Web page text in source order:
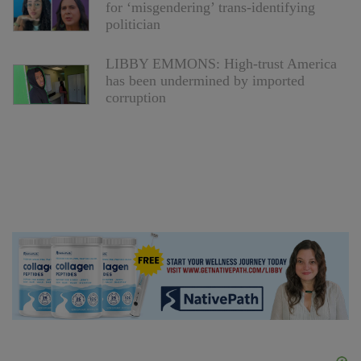
for ‘misgendering’ trans-identifying
politician
LIBBY EMMONS: High-trust America
has been undermined by imported
corruption